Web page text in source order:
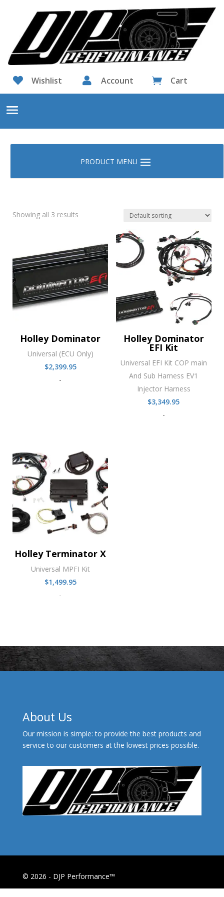
 Wishlist  Account  Cart
Showing all 3 results
Holley Dominator
Universal (ECU Only)
$2,399.95
-
Holley Dominator
EFI Kit
Universal EFI Kit COP main
And Sub Harness EV1
Injector Harness
$3,349.95
-
Holley Terminator X
Universal MPFI Kit
$1,499.95
-
About Us
Our mission is simple: to provide the best products and
service to our customers at the lowest prices possible.
© 2026 - DJP Performance™